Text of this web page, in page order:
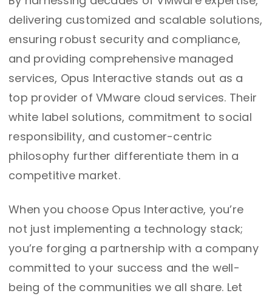
delivering customized and scalable solutions,
ensuring robust security and compliance,
and providing comprehensive managed
services, Opus Interactive stands out as a
top provider of VMware cloud services. Their
white label solutions, commitment to social
responsibility, and customer-centric
philosophy further differentiate them in a
competitive market.
When you choose Opus Interactive, you’re
not just implementing a technology stack;
you’re forging a partnership with a company
committed to your success and the well-
being of the communities we all share. Let